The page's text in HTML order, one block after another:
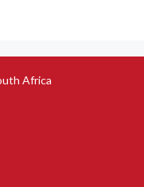
Africa